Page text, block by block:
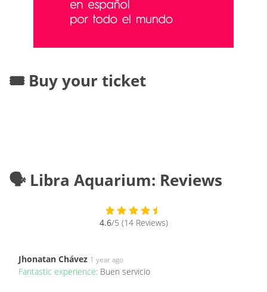
🎟️ Buy your ticket
🗣️ Libra Aquarium: Reviews
4.6/5 (14 Reviews)
Jhonatan Chávez 1 year ago
Fantastic experience: Buen servicio